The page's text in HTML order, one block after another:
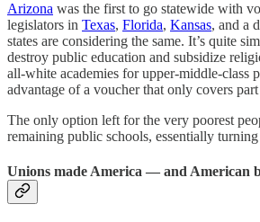
Arizona was the first to go statewide with
legislators in Texas, Florida, Kansas, and a
states are considering the same. It’s quite
destroy public education and subsidize
all-white academies for upper-middle-class
advantage of a voucher that only covers
The only option left for the very poorest
remaining public schools, essentially
Unions made America — and American